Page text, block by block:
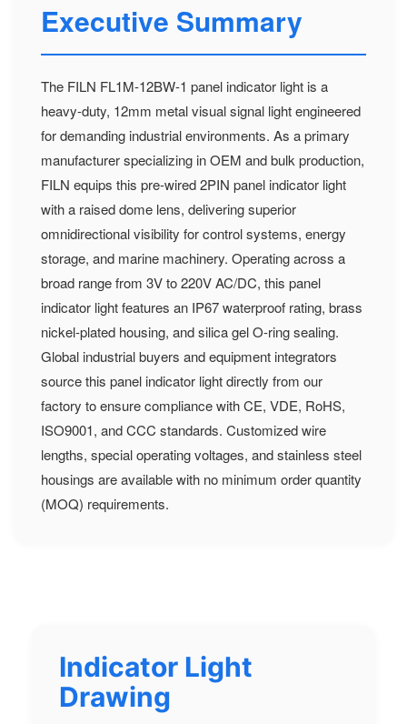
Executive Summary
The FILN FL1M-12BW-1 panel indicator light is a
heavy-duty, 12mm metal visual signal light engineered
for demanding industrial environments. As a primary
manufacturer specializing in OEM and bulk production,
FILN equips this pre-wired 2PIN panel indicator light
with a raised dome lens, delivering superior
omnidirectional visibility for control systems, energy
storage, and marine machinery. Operating across a
broad range from 3V to 220V AC/DC, this panel
indicator light features an IP67 waterproof rating, brass
nickel-plated housing, and silica gel O-ring sealing.
Global industrial buyers and equipment integrators
source this panel indicator light directly from our
factory to ensure compliance with CE, VDE, RoHS,
ISO9001, and CCC standards. Customized wire
lengths, special operating voltages, and stainless steel
housings are available with no minimum order quantity
(MOQ) requirements.
Indicator Light
Drawing